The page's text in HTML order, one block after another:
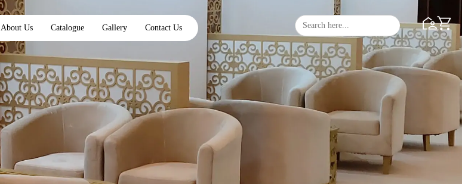
About Us Catalogue Gallery Contact Us
Search
for:
Search